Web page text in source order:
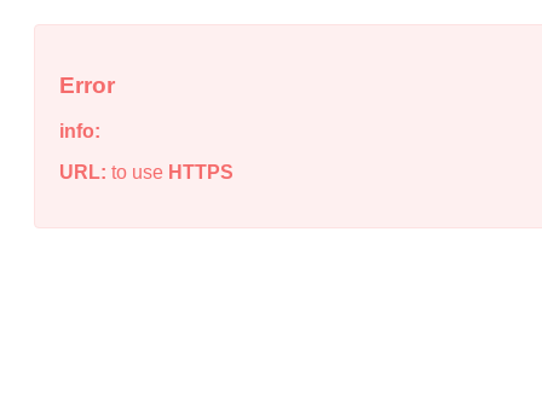
Error
info:
URL: to use HTTPS